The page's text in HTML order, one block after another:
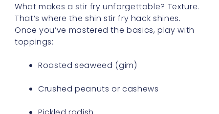
What makes a stir fry unforgettable? Texture.
That’s where the shin stir fry hack shines.
Once you’ve mastered the basics, play with
toppings:
Roasted seaweed (gim)
Crushed peanuts or cashews